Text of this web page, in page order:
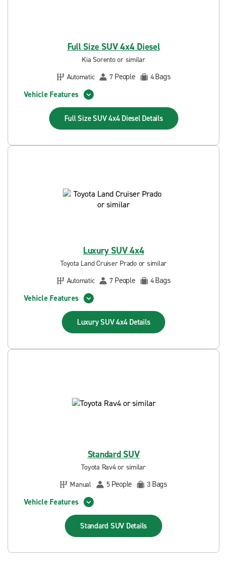
Full Size SUV 4x4 Diesel
Kia Sorento or similar
Automatic
7 People 4Bags
Vehicle Features
Full Size SUV 4x4 Diesel Details
Luxury SUV 4x4
Toyota Land Cruiser Prado or similar
Automatic
7 People 4Bags
Vehicle Features
Luxury SUV 4x4 Details
Standard SUV
Toyota Rav4 or similar
Manual
5 People 3 Bags
Vehicle Features
Standard SUV Details